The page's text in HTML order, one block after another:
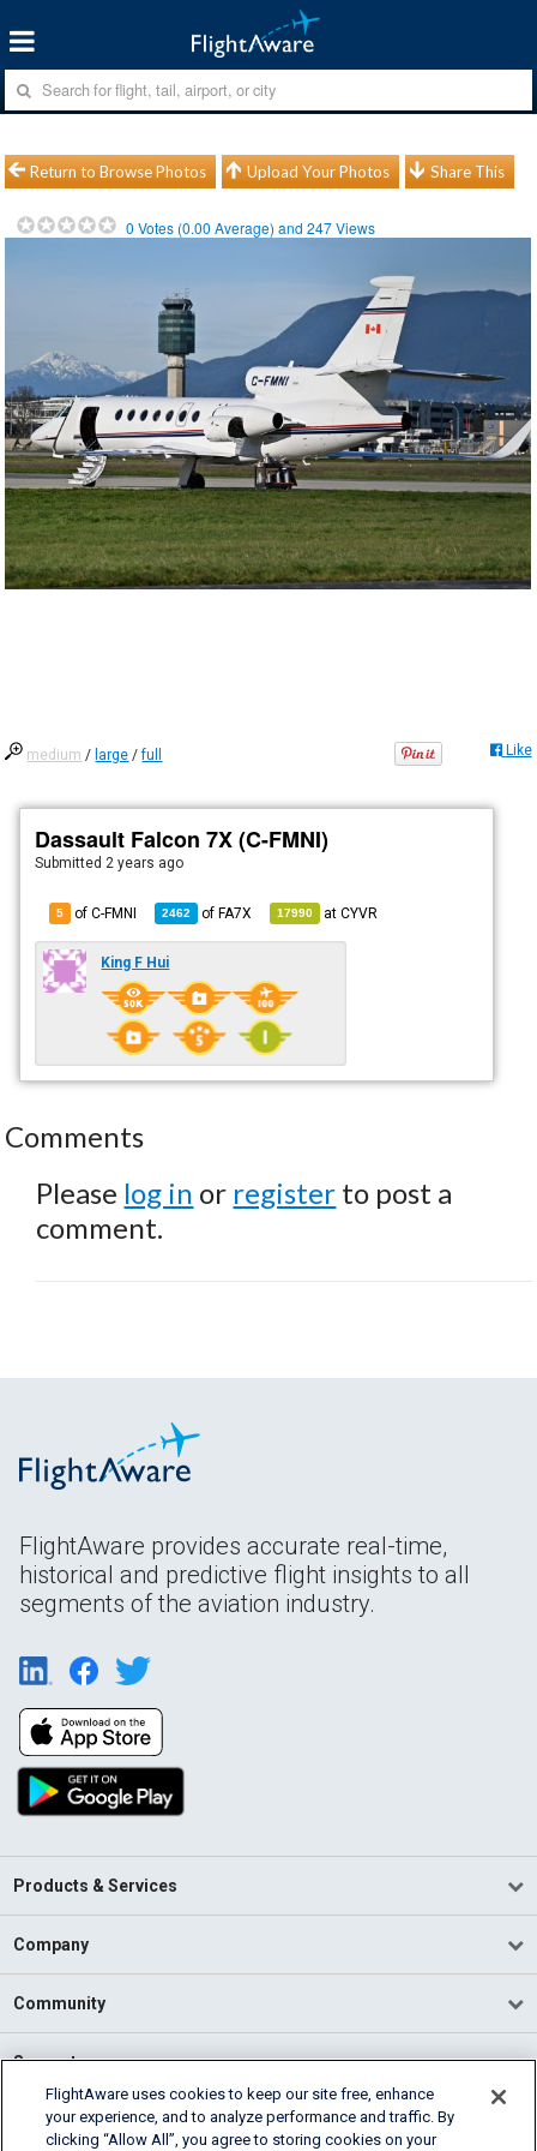
Return to Browse Photos Upload Your Photos Share This
0 Votes (0.00 Average) and247Views
medium / large /full Like
Dassault Falcon 7X (C-FMNI)
Submitted 2 years ago
5 of C-FMNI 2462 ofFA7X 17990 atCYVR
King F Hui
Comments
Please log in or register to post a
comment.
FlightAware provides accurate real-time,
historical and predictive flight insights to all
segments of the aviation industry.
Products & Services
Company
Community
Support
English (USA)
2026 FlightAware
FlightAware uses cookies to keep our site free, enhance
your experience, and to analyze performance and traffic. By
clicking “Allow All”, you agree to storing cookies on your